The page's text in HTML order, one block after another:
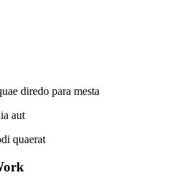
diredo para mesta
aut
quaerat